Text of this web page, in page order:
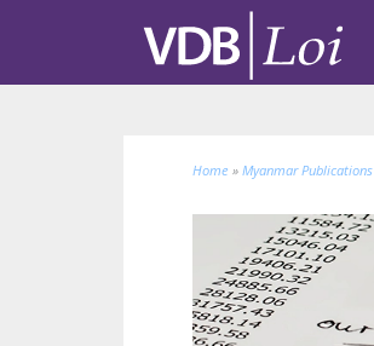
Home » Myanmar Publications